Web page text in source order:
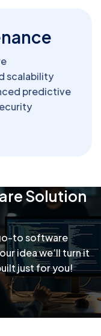
scalability
predictive
Solution
to software
idea we’ll turn it
just for you!